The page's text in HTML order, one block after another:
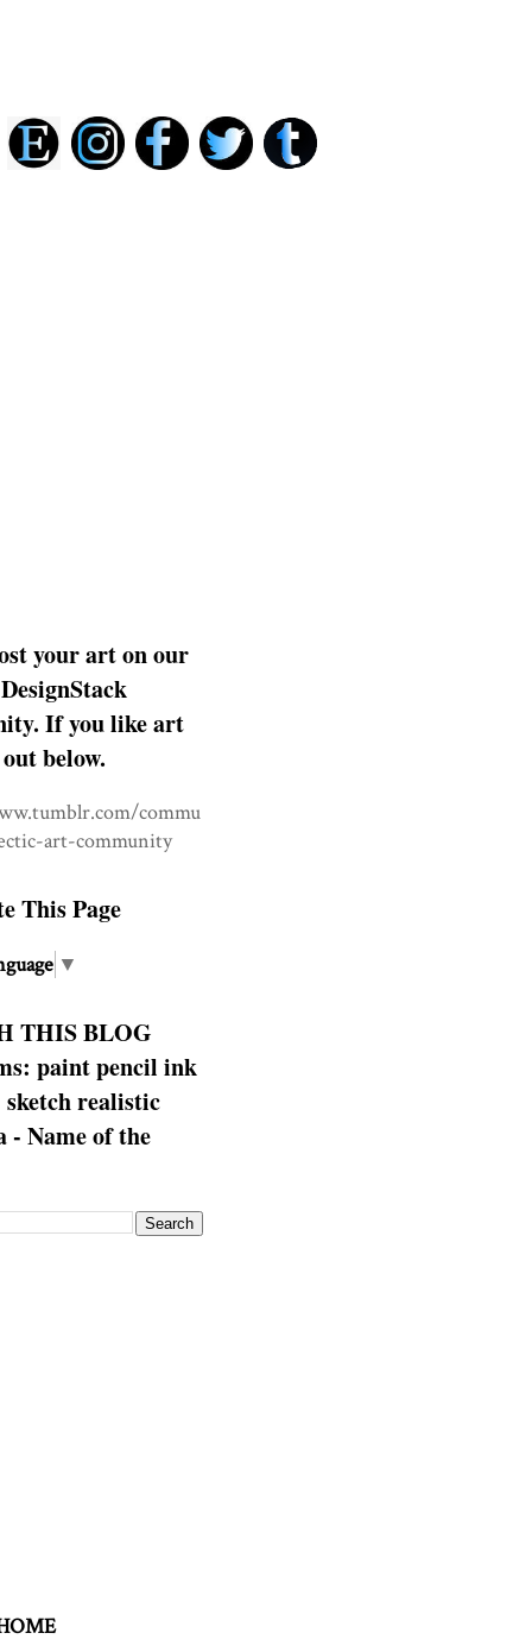
your art on our
If you like art
below.
commu
art-community
This Page
▼
THIS BLOG
paint pencil ink
sketch realistic
- Name of the